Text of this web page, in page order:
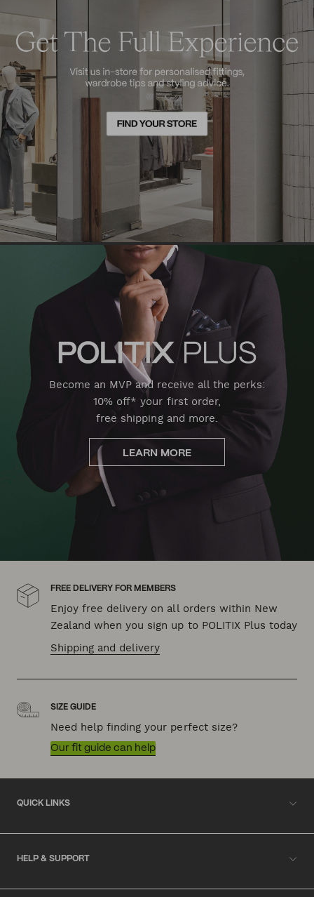
Become an MVP and receive all the perks:
10% off* your first order,
free shipping and more.
LEARN MORE
FREE DELIVERY FOR MEMBERS
Enjoy free delivery on all orders within New
Zealand when you sign up to POLITIX Plus today
Shipping and delivery
SIZE GUIDE
Need help finding your perfect size?
Our fit guide can help
QUICK LINKS
HELP & SUPPORT